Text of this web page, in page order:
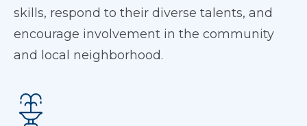
skills, respond to their diverse talents, and
encourage involvement in the community
and local neighborhood.